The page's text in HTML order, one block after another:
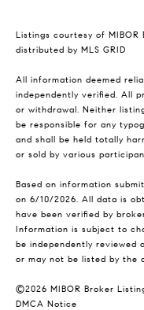
Listings courtesy of
distributed by MLS GRID
All information deemed
independently verified. All
or withdrawal. Neither
be responsible for any
and shall be held totally
or sold by various
Based on information
on 6/10/2026. All data is
have been verified by
Information is subject to
be independently reviewed
or may not be listed by the
©2026 MIBOR Broker
DMCA Notice